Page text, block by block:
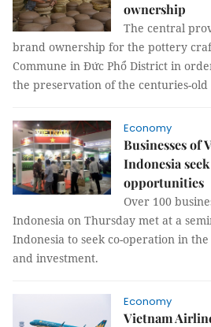
ownership
The central
brand ownership for the pottery
Commune in Đức Phổ District in
the preservation of the centuries-old
Economy
Businesses of
Indonesia
opportunities
Over 100
Indonesia on Thursday met at a
Indonesia to seek co-operation in
and investment.
Economy
Vietnam